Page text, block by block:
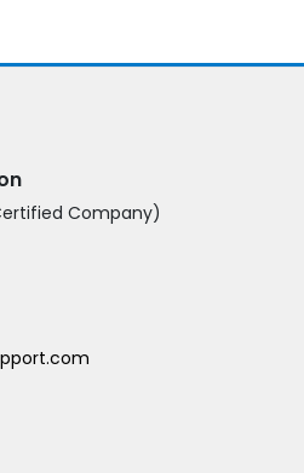
Company)